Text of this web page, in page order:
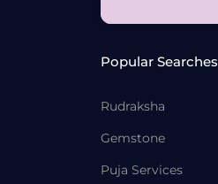
Popular Searches
Rudraksha
Gemstone
Puja Services